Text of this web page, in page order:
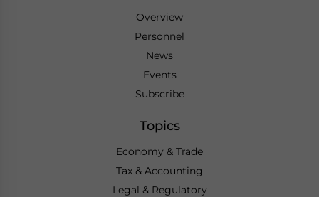
Overview
Personnel
News
Events
Subscribe
Topics
Economy & Trade
Tax & Accounting
Legal & Regulatory